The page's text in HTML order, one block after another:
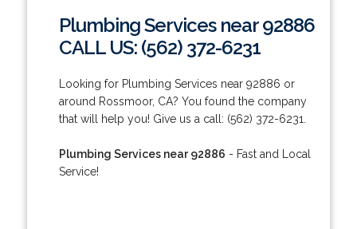
Plumbing Services near 92886
CALL US: (562) 372-6231
Looking for Plumbing Services near 92886 or
around Rossmoor, CA? You found the company
that will help you! Give us a call: (562) 372-6231.
Plumbing Services near 92886 - Fast and Local
Service!